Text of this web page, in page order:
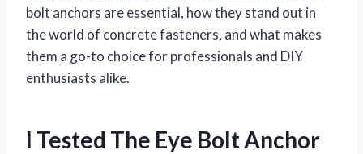
bolt anchors are essential, how they stand out in
the world of concrete fasteners, and what makes
them a go-to choice for professionals and DIY
enthusiasts alike.
I Tested The Eye Bolt Anchor